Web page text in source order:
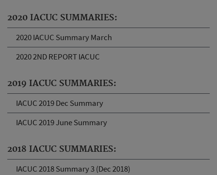
2020 IACUC SUMMARIES:
2020 IACUC Summary March
2020 2ND REPORT IACUC
2019 IACUC SUMMARIES:
IACUC 2019 Dec Summary
IACUC 2019 June Summary
2018 IACUC SUMMARIES:
IACUC 2018 Summary 3 (Dec 2018)